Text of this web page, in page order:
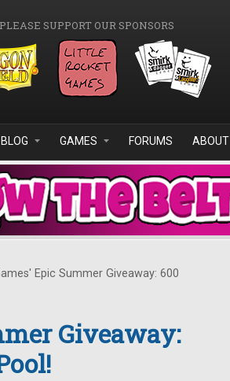
PLEASE SUPPORT OUR SPONSORS
BLOG GAMES FORUMS ABOUT
Epic Summer Giveaway: 600
Giveaway: